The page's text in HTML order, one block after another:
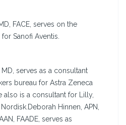
FACE, serves on the
Sanofi Aventis.
MD, serves as a consultant
bureau for Astra Zeneca
also is a consultant for Lilly,
Hinnen, APN,
FAADE, serves as